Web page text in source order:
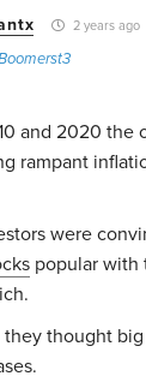
2 years ago
and 2020 the
rampant
were
popular with
they thought